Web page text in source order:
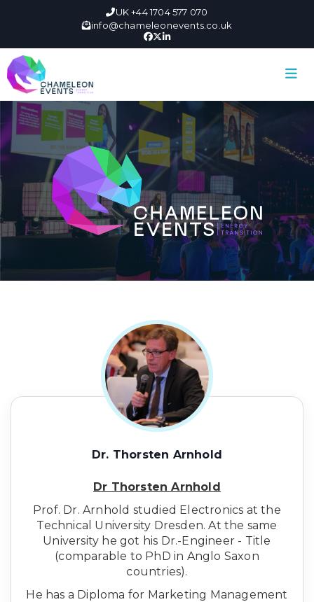
UK +44 1704 577 070
info@chameleonevents.co.uk
Dr. Thorsten Arnhold
Dr Thorsten Arnhold
Prof. Dr. Arnhold studied Electronics at the
Technical University Dresden. At the same
University he got his Dr.-Engineer - Title
(comparable to PhD in Anglo Saxon
countries).
He has a Diploma for Marketing Management